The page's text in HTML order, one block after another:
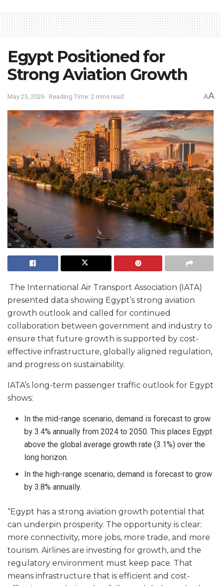
Egypt Positioned for
Strong Aviation Growth
May 25, 2026 Reading Time: 2 mins read AA
The International Air Transport Association (IATA)
presented data showing Egypt’s strong aviation
growth outlook and called for continued
collaboration between government and industry to
ensure that future growth is supported by cost-
effective infrastructure, globally aligned regulation,
and progress on sustainability.
IATA’s long-term passenger traffic outlook for Egypt
shows:
In the mid-range scenario, demand is forecast to grow
by 3.4% annually from 2024 to 2050. This places Egypt
above the global average growth rate (3.1%) over the
long horizon.
In the high-range scenario, demand is forecast to grow
by 3.8% annually.
“Egypt has a strong aviation growth potential that
can underpin prosperity. The opportunity is clear:
more connectivity, more jobs, more trade, and more
tourism. Airlines are investing for growth, and the
regulatory environment must keep pace. That
means infrastructure that is efficient and cost-